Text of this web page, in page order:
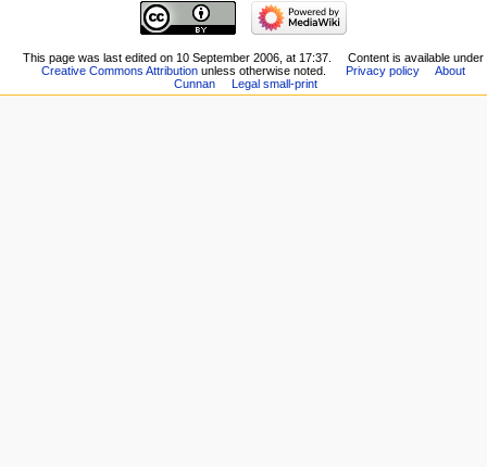
This page was last edited on 10 September 2006, at 17:37.
Content is available under
Creative Commons Attributionunless otherwise noted. Privacy policy
About
Cunnan
Legal small-print